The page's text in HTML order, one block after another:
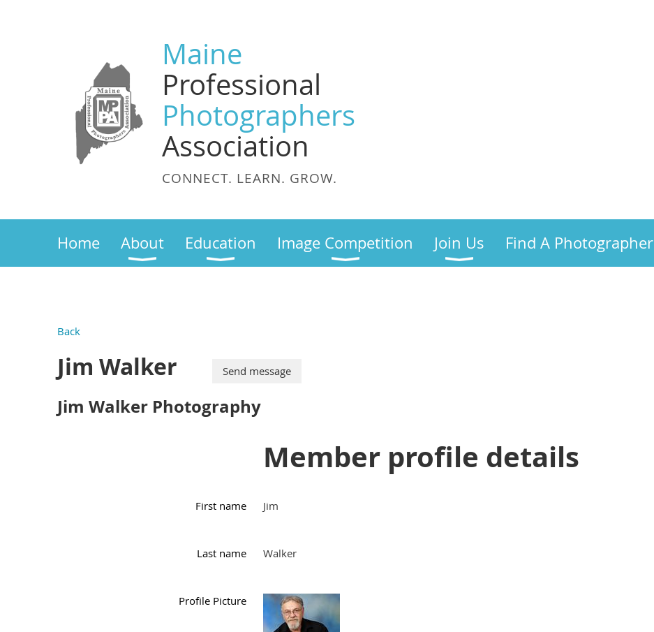
Maine
Professional
Photographers
Association
CONNECT. LEARN. GROW.
Home About Education Image Competition Join Us Find A Photographer
Back
Jim Walker
Jim Walker Photography
Member profile details
First name Jim
Last name Walker
Profile Picture